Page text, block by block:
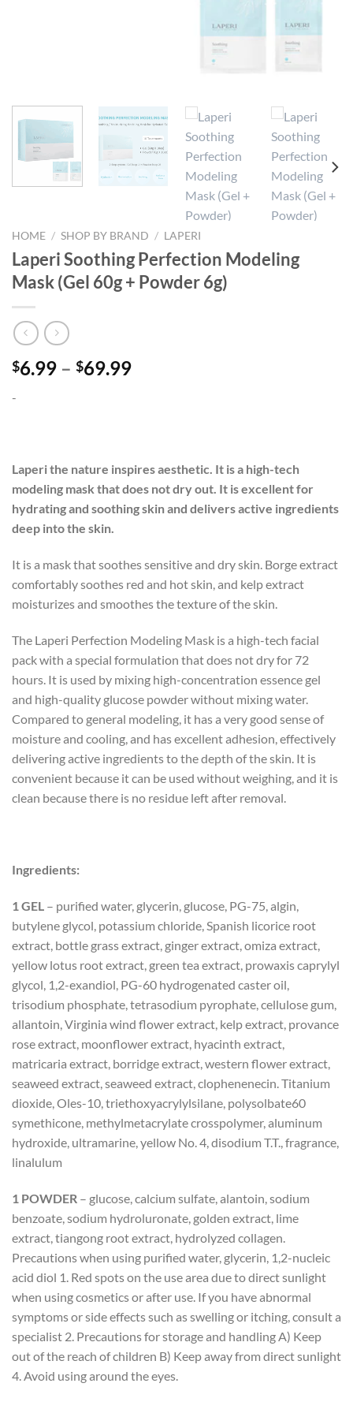
HOME / SHOP BY BRAND / LAPERI
Laperi Soothing Perfection Modeling
Mask (Gel 60g + Powder 6g)
$6.99 – $69.99Price
-
Laperi the nature inspires aesthetic. It is a high-tech
modeling mask that does not dry out. It is excellent for
hydrating and soothing skin and delivers active ingredients
deep into the skin.
It is a mask that soothes sensitive and dry skin. Borge extract
comfortably soothes red and hot skin, and kelp extract
moisturizes and smoothes the texture of the skin.
The Laperi Perfection Modeling Mask is a high-tech facial
pack with a special formulation that does not dry for 72
hours. It is used by mixing high-concentration essence gel
and high-quality glucose powder without mixing water.
Compared to general modeling, it has a very good sense of
moisture and cooling, and has excellent adhesion, effectively
delivering active ingredients to the depth of the skin. It is
convenient because it can be used without weighing, and it is
clean because there is no residue left after removal.
Ingredients:
1 GEL – purified water, glycerin, glucose, PG-75, algin,
butylene glycol, potassium chloride, Spanish licorice root
extract, bottle grass extract, ginger extract, omiza extract,
yellow lotus root extract, green tea extract, prowaxis caprylyl
glycol, 1,2-exandiol, PG-60 hydrogenated caster oil,
trisodium phosphate, tetrasodium pyrophate, cellulose gum,
allantoin, Virginia wind flower extract, kelp extract, provance
rose extract, moonflower extract, hyacinth extract,
matricaria extract, borridge extract, western flower extract,
seaweed extract, seaweed extract, clophenenecin. Titanium
dioxide, Oles-10, triethoxyacrylylsilane, polysolbate60
symethicone, methylmetacrylate crosspolymer, aluminum
hydroxide, ultramarine, yellow No. 4, disodium T.T., fragrance,
linalulum
1 POWDER – glucose, calcium sulfate, alantoin, sodium
benzoate, sodium hydroluronate, golden extract, lime
extract, tiangong root extract, hydrolyzed collagen.
Precautions when using purified water, glycerin, 1,2-nucleic
acid diol 1. Red spots on the use area due to direct sunlight
when using cosmetics or after use. If you have abnormal
symptoms or side effects such as swelling or itching, consult a
specialist 2. Precautions for storage and handling A) Keep
out of the reach of children B) Keep away from direct sunlight
4. Avoid using around the eyes.